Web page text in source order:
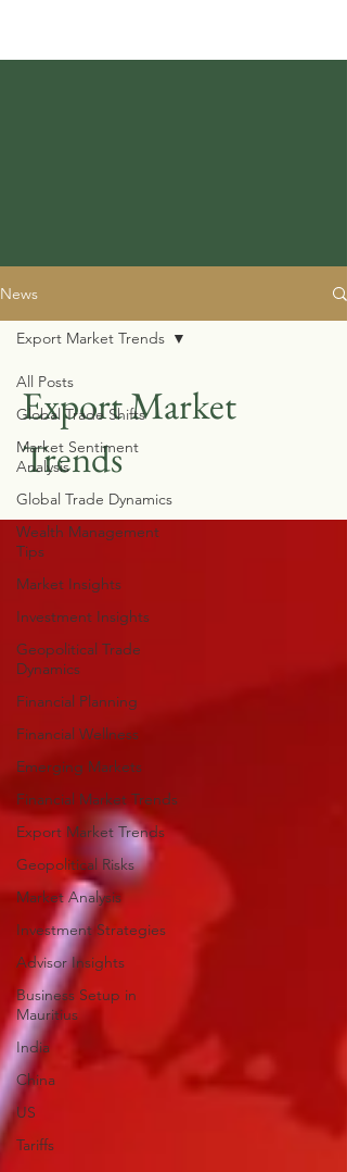
News
All Posts
Global Trade Shifts
Market Sentiment
Analysis
Global Trade Dynamics
Wealth Management
Tips
Market Insights
Investment Insights
Geopolitical Trade
Dynamics
Financial Planning
Financial Wellness
Emerging Markets
Financial Market Trends
Export Market Trends
Geopolitical Risks
Market Analysis
Investment Strategies
Advisor Insights
Business Setup in
Mauritius
India
China
US
Tariffs
Export Market Trends
Export Market
Trends